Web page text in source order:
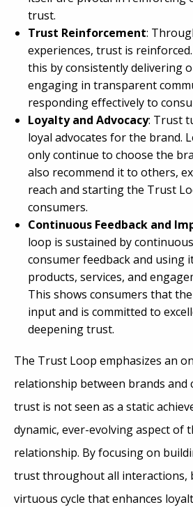
trust.
Trust Reinforcement:
experiences, trust is
this by consistently delivering
engaging in transparent
responding effectively to
Loyalty and Advocacy: Trust
loyal advocates for the brand.
only continue to choose the
also recommend it to others,
reach and starting the Trust
consumers.
Continuous Feedback and
loop is sustained by
consumer feedback and using
products, services, and
This shows consumers that
input and is committed to
deepening trust.
The Trust Loop emphasizes an
relationship between brands and
trust is not seen as a static
dynamic, ever-evolving aspect of
relationship. By focusing on
trust throughout all interactions,
virtuous cycle that enhances